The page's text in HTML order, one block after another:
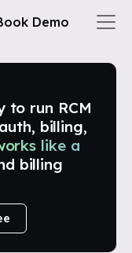
Demo
to run RCM
billing,
like a
billing